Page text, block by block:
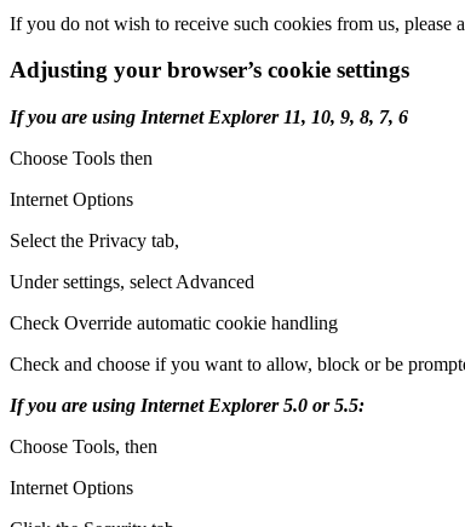
If you do not wish to receive such cookies from us, please
Adjusting your browser’s cookie settings
If you are using Internet Explorer 11, 10, 9, 8, 7, 6
Choose Tools then
Internet Options
Select the Privacy tab,
Under settings, select Advanced
Check Override automatic cookie handling
Check and choose if you want to allow, block or be
If you are using Internet Explorer 5.0 or 5.5:
Choose Tools, then
Internet Options